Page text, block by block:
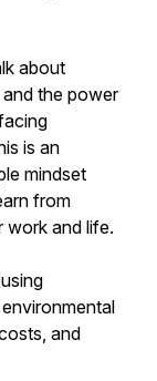
about
the power
is an
mindset
from
work and life.
and